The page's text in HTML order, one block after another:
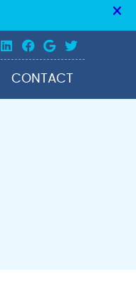
Linkedin Social
Facebook
Google
Twitter
CONTACT